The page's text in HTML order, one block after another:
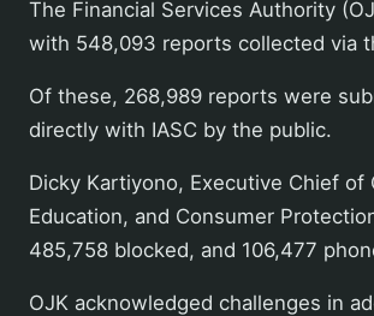
The Financial Services Authority
with 548,093 reports collected via
Of these, 268,989 reports were
directly with IASC by the public.
Dicky Kartiyono, Executive Chief of
Education, and Consumer
485,758 blocked, and 106,477
OJK acknowledged challenges in